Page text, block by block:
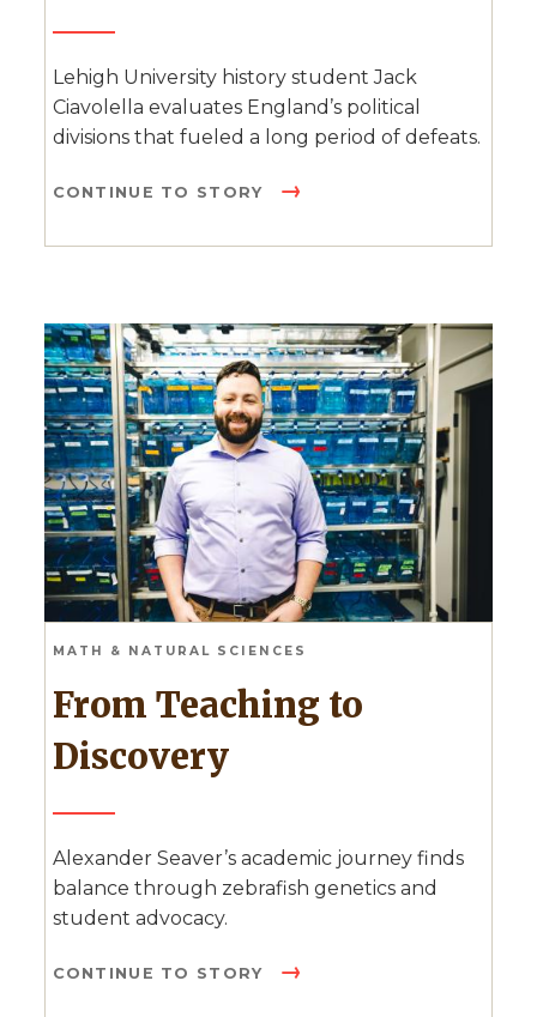
Lehigh University history student Jack
Ciavolella evaluates England’s political
divisions that fueled a long period of defeats.
CONTINUE TO STORY
MATH & NATURAL SCIENCES
From Teaching to
Discovery
Alexander Seaver’s academic journey finds
balance through zebrafish genetics and
student advocacy.
CONTINUE TO STORY